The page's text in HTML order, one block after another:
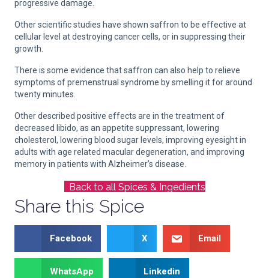
progressive damage.
Other scientific studies have shown saffron to be effective at
cellular level at destroying cancer cells, or in suppressing their
growth.
There is some evidence that saffron can also help to relieve
symptoms of premenstrual syndrome by smelling it for around
twenty minutes.
Other described positive effects are in the treatment of
decreased libido, as an appetite suppressant, lowering
cholesterol, lowering blood sugar levels, improving eyesight in
adults with age related macular degeneration, and improving
memory in patients with Alzheimer’s disease.
Back to all Spices & Ingedients
Share this Spice
Facebook X Email
WhatsApp Linkedin